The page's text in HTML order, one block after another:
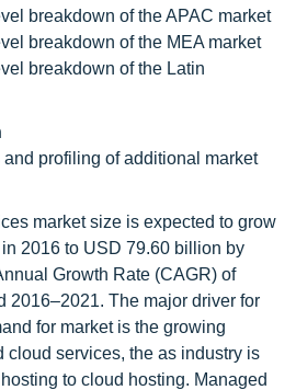
breakdown of the APAC market
breakdown of the MEA market
breakdown of the Latin
profiling of additional market
market size is expected to grow
2016 to USD 79.60 billion by
Growth Rate (CAGR) of
2016–2021. The major driver for
for market is the growing
cloud services, the as industry is
to cloud hosting. Managed